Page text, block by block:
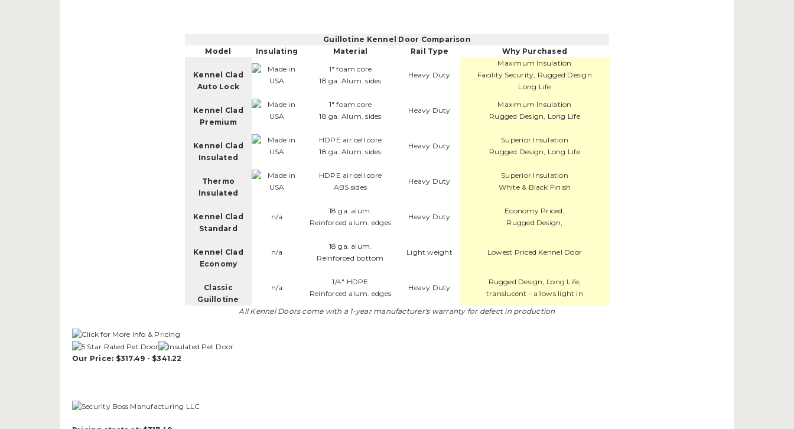
Guillotine Kennel Door Comparison
Model
Insulating Material Rail Type Why Purchased
Kennel Clad
Auto Lock
1" foam core
18 ga. Alum. sides
Heavy Duty
Maximum Insulation
Facility Security, Rugged Design
Long Life
Kennel Clad
Premium
1" foam core
18 ga. Alum. sides
Heavy Duty
Maximum Insulation
Rugged Design, Long Life
Kennel Clad
Insulated
HDPE air cell core
18 ga. Alum. sides
Heavy Duty
Superior Insulation
Rugged Design, Long Life
Thermo
Insulated
HDPE air cell core
ABS sides
Heavy Duty
Superior Insulation
White & Black Finish
Kennel Clad
Standard
n/a
18 ga. alum.
Reinforced alum. edges
Heavy Duty
Economy Priced,
Rugged Design,
Kennel Clad
Economy
n/a
18 ga. alum.
Reinforced bottom
Light weight Lowest Priced Kennel Door
Classic
Guillotine
n/a
1/4" HDPE
Reinforced alum. edges
Heavy Duty
Rugged Design, Long Life,
translucent - allows light in
All Kennel Doors come with a 1-year manufacturer's warranty for defect in production
Our Price: $317.49 - $341.22